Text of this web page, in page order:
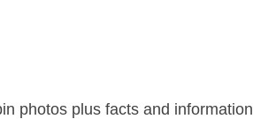
photos plus facts and